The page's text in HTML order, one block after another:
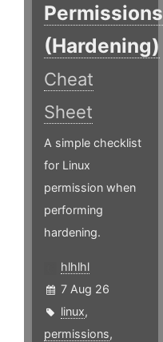
Permissions
(Hardening)
Cheat
Sheet
A simple checklist
for Linux
permission when
performing
hardening.
hlhlhl
7 Aug 26
linux,
permissions,